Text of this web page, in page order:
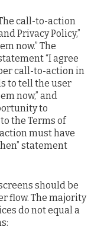
call-to-action
Privacy Policy,”
now.” The
“I agree
call-to-action in
to tell the user
now,” and
to
the Terms of
must have
statement
should be
flow. The majority
do not equal a